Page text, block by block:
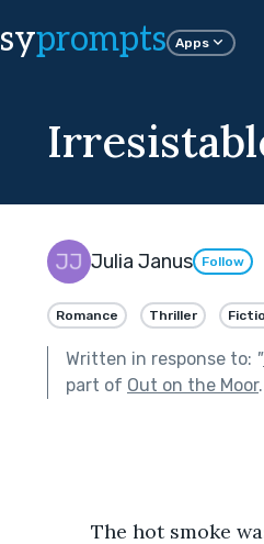
prompts Apps
Julia Janus Follow
Romance Thriller
Written in response to: "
part of Out on the Moor.